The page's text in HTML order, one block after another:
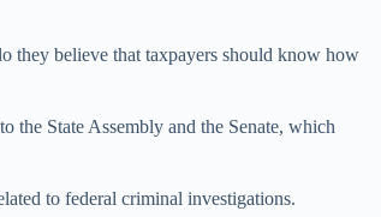
they believe that taxpayers should know how
the State Assembly and the Senate, which
to federal criminal investigations.